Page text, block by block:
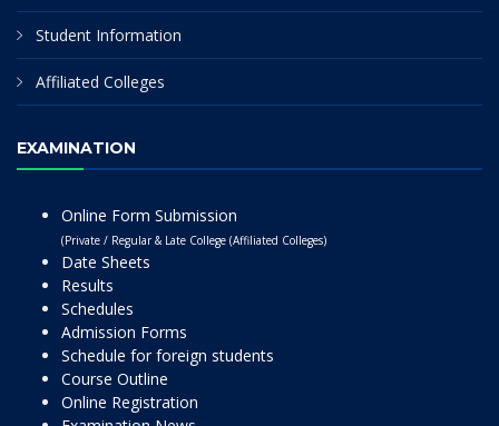
Student Information
Affiliated Colleges
EXAMINATION
Online Form Submission
(Private / Regular & Late College (Affiliated Colleges)
Date Sheets
Results
Schedules
Admission Forms
Schedule for foreign students
Course Outline
Online Registration